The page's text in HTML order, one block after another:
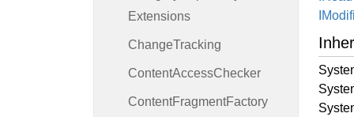
Extensions
ChangeTracking
ContentAccessChecker
ContentFragmentFactory